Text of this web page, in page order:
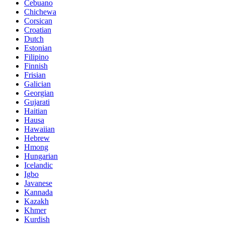
Cebuano
Chichewa
Corsican
Croatian
Dutch
Estonian
Filipino
Finnish
Frisian
Galician
Georgian
Gujarati
Haitian
Hausa
Hawaiian
Hebrew
Hmong
Hungarian
Icelandic
Igbo
Javanese
Kannada
Kazakh
Khmer
Kurdish